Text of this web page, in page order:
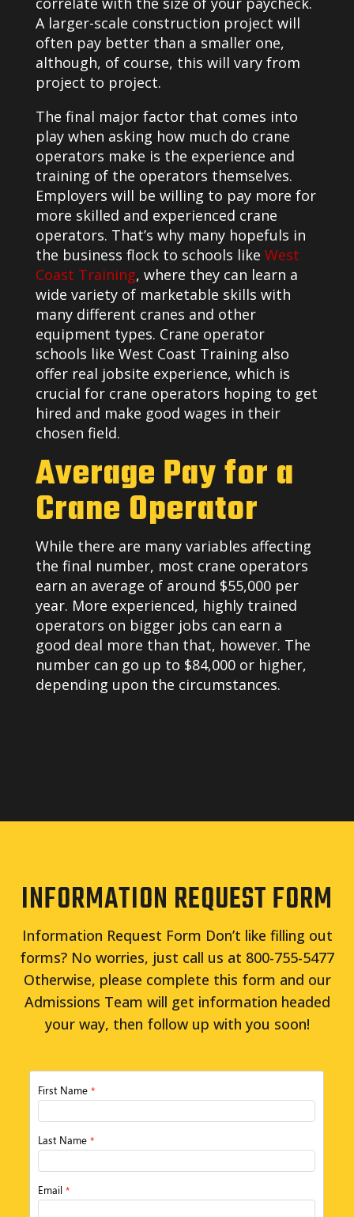
A larger-scale construction project will
often pay better than a smaller one,
although, of course, this will vary from
project to project.
The final major factor that comes into
play when asking how much do crane
operators make is the experience and
training of the operators themselves.
Employers will be willing to pay more for
more skilled and experienced crane
operators. That’s why many hopefuls in
the business flock to schools like West
Coast Training, where they can learn a
wide variety of marketable skills with
many different cranes and other
equipment types. Crane operator
schools like West Coast Training also
offer real jobsite experience, which is
crucial for crane operators hoping to get
hired and make good wages in their
chosen field.
Average Pay for a
Crane Operator
While there are many variables affecting
the final number, most crane operators
earn an average of around $55,000 per
year. More experienced, highly trained
operators on bigger jobs can earn a
good deal more than that, however. The
number can go up to $84,000 or higher,
depending upon the circumstances.
INFORMATION REQUEST FORM
Information Request Form Don’t like filling out
forms? No worries, just call us at 800-755-5477
Otherwise, please complete this form and our
Admissions Team will get information headed
your way, then follow up with you soon!